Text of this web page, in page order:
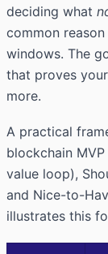
deciding what
common
windows. The
that proves
more.
A practical
blockchain
value loop),
and Nice-to-
illustrates this